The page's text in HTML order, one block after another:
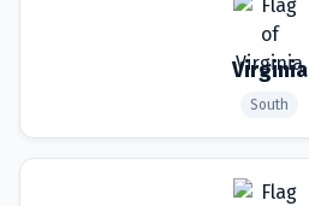
Virginia
South